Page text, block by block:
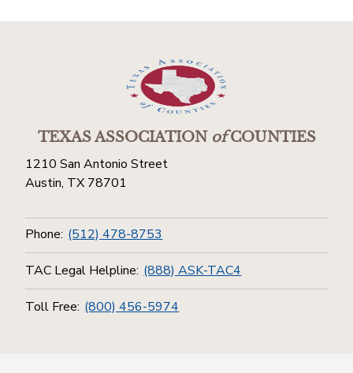
TEXAS ASSOCIATIONofCOUNTIES
1210 San Antonio Street
Austin, TX 78701
Phone: (512) 478-8753
TAC Legal Helpline: (888) ASK-TAC4
Toll Free: (800) 456-5974